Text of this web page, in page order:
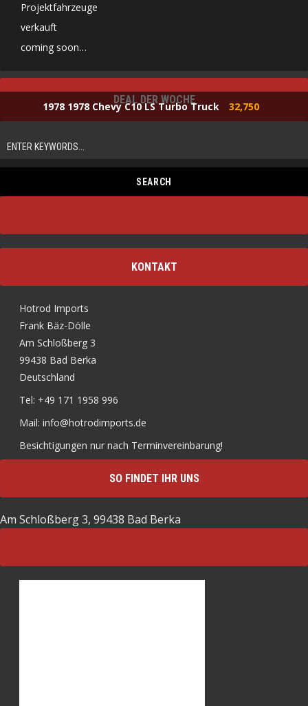
Projektfahrzeuge
verkauft
coming soon…
DEAL DER WOCHE
1978 1978 Chevy C10 LS Turbo Truck 32,750
KONTAKT
Hotrod Imports
Frank Bäz-Dölle
Am Schloßberg 3
99438 Bad Berka
Deutschland
Tel: +49 171 1958 996
Mail: info@hotrodimports.de
Besichtigungen nur nach Terminvereinbarung!
SO FINDET IHR UNS
Am Schloßberg 3, 99438 Bad Berka